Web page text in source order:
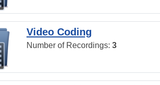
Video Coding
Number of Recordings: 3